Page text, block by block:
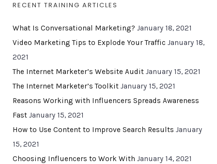
RECENT TRAINING ARTICLES
What Is Conversational Marketing? January 18, 2021
Video Marketing Tips to Explode Your Traffic January 18,
2021
The Internet Marketer’s Website Audit January 15, 2021
The Internet Marketer’s Toolkit January 15, 2021
Reasons Working with Influencers Spreads Awareness
Fast January 15, 2021
How to Use Content to Improve Search Results January
15, 2021
Choosing Influencers to Work With January 14, 2021